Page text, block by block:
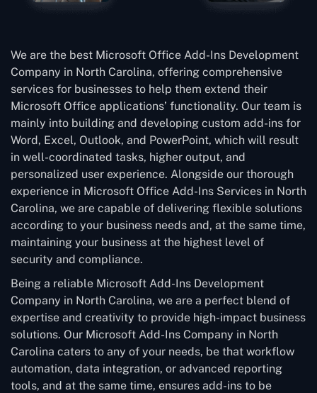
We are the best Microsoft Office Add-Ins Development
Company in North Carolina, offering comprehensive
services for businesses to help them extend their
Microsoft Office applications’ functionality. Our team is
mainly into building and developing custom add-ins for
Word, Excel, Outlook, and PowerPoint, which will result
in well-coordinated tasks, higher output, and
personalized user experience. Alongside our thorough
experience in Microsoft Office Add-Ins Services in North
Carolina, we are capable of delivering flexible solutions
according to your business needs and, at the same time,
maintaining your business at the highest level of
security and compliance.
Being a reliable Microsoft Add-Ins Development
Company in North Carolina, we are a perfect blend of
expertise and creativity to provide high-impact business
solutions. Our Microsoft Add-Ins Company in North
Carolina caters to any of your needs, be that workflow
automation, data integration, or advanced reporting
tools, and at the same time, ensures add-ins to be